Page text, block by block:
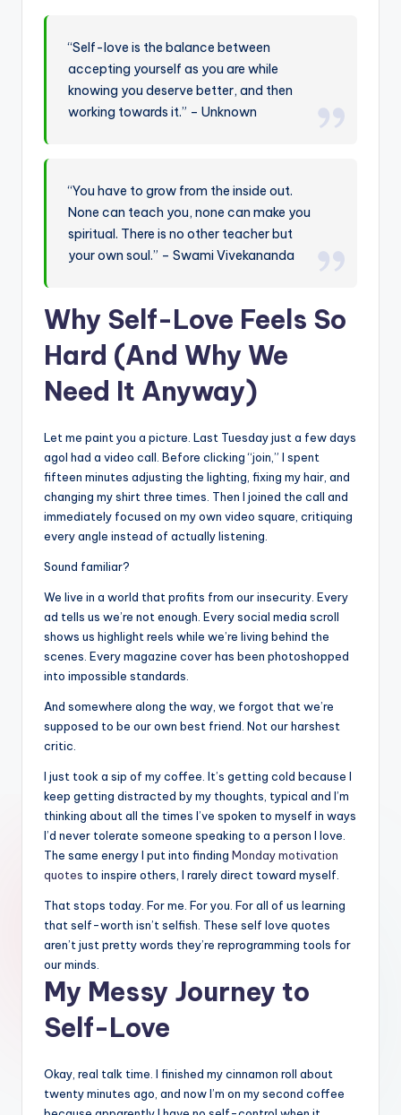
“Self-love is the balance between
accepting yourself as you are while
knowing you deserve better, and then
working towards it.” – Unknown
“You have to grow from the inside out.
None can teach you, none can make you
spiritual. There is no other teacher but
your own soul.” – Swami Vivekananda
Why Self-Love Feels So
Hard (And Why We
Need It Anyway)
Let me paint you a picture. Last Tuesday just a few days
agoI had a video call. Before clicking “join,” I spent
fifteen minutes adjusting the lighting, fixing my hair, and
changing my shirt three times. Then I joined the call and
immediately focused on my own video square, critiquing
every angle instead of actually listening.
Sound familiar?
We live in a world that profits from our insecurity. Every
ad tells us we’re not enough. Every social media scroll
shows us highlight reels while we’re living behind the
scenes. Every magazine cover has been photoshopped
into impossible standards.
And somewhere along the way, we forgot that we’re
supposed to be our own best friend. Not our harshest
critic.
I just took a sip of my coffee. It’s getting cold because I
keep getting distracted by my thoughts, typical and I’m
thinking about all the times I’ve spoken to myself in ways
I’d never tolerate someone speaking to a person I love.
The same energy I put into finding Monday motivation
quotes to inspire others, I rarely direct toward myself.
That stops today. For me. For you. For all of us learning
that self-worth isn’t selfish. These self love quotes
aren’t just pretty words they’re reprogramming tools for
our minds.
My Messy Journey to
Self-Love
Okay, real talk time. I finished my cinnamon roll about
twenty minutes ago, and now I’m on my second coffee